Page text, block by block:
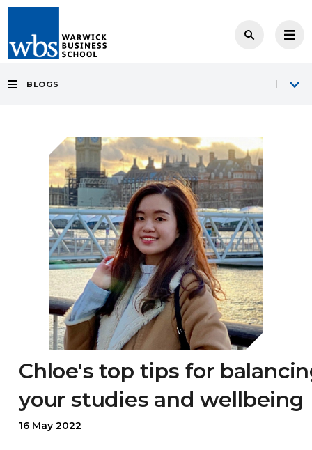
BLOGS
Chloe's top tips for
your studies and wellbeing
16 May 2022